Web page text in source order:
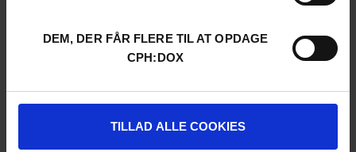
DEM, DER FÅR FLERE TIL AT OPDAGE
CPH:DOX
TILLAD ALLE COOKIES
films and documentary works.
power, perception, and the
limits of language—often
screened in municipalities